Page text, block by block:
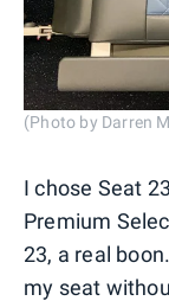
(Photo by Darren
I chose Seat
Premium
23, a real
my seat